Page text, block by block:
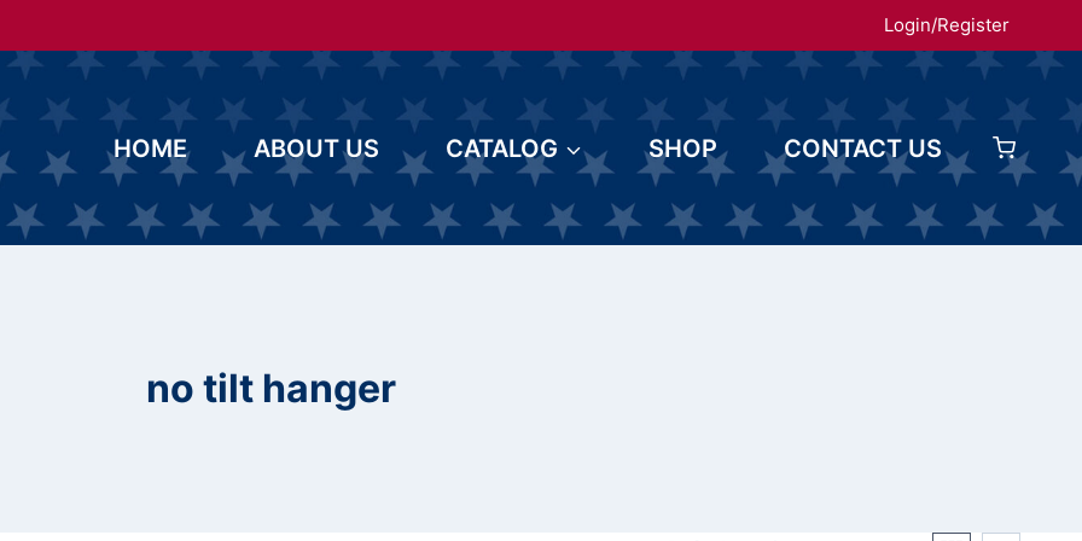
Login/Register
HOME ABOUT US CATALOG SHOP CONTACT US
no tilt hanger